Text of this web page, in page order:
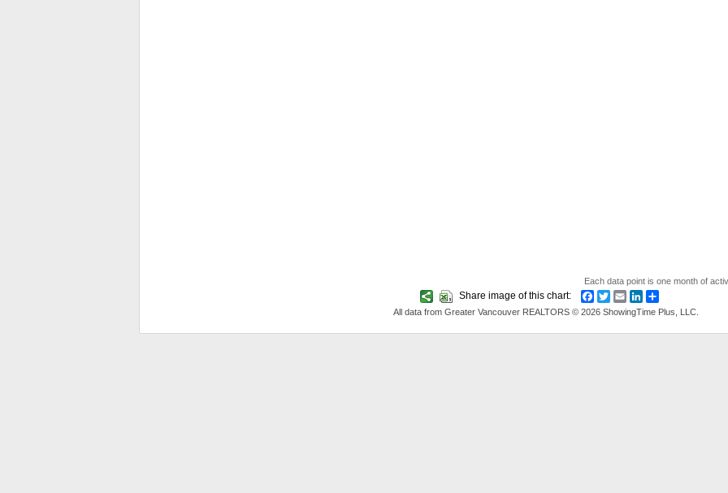
Each data point is one month of
Share image of this chart: Facebook
TwitterEmailLinkedIn
All data from Greater Vancouver REALTORS © 2026 ShowingTime Plus, LLC.